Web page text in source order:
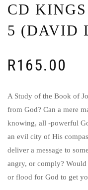
CD
5 (DAVID
R165.00
A Study of the Book of
from God? Can a mere
knowing, all -powerful
an evil city of His
deliver a message to
angry, or comply? Would
or flood for God to get